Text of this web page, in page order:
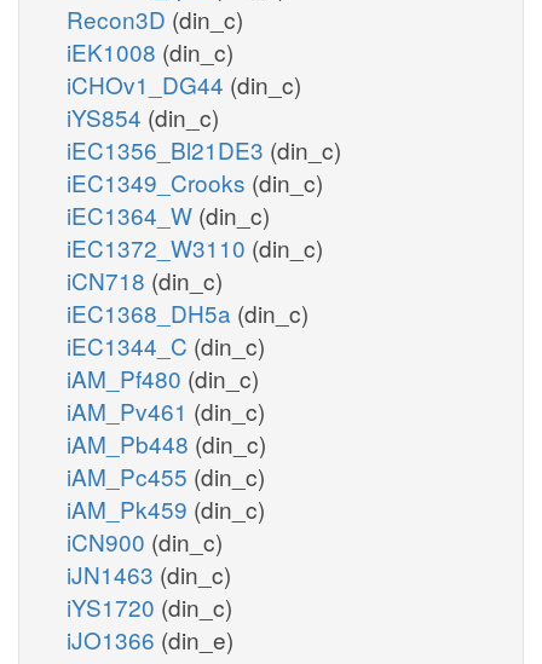
Recon3D (din_c)
iEK1008 (din_c)
iCHOv1_DG44 (din_c)
iYS854 (din_c)
iEC1356_Bl21DE3 (din_c)
iEC1349_Crooks (din_c)
iEC1364_W (din_c)
iEC1372_W3110 (din_c)
iCN718 (din_c)
iEC1368_DH5a (din_c)
iEC1344_C (din_c)
iAM_Pf480 (din_c)
iAM_Pv461 (din_c)
iAM_Pb448 (din_c)
iAM_Pc455 (din_c)
iAM_Pk459 (din_c)
iCN900 (din_c)
iJN1463 (din_c)
iYS1720 (din_c)
iJO1366 (din_e)